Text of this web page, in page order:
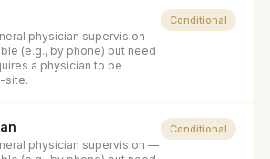
physician supervision —
(e.g., by phone) but need
a physician to be
site.
Conditional
physician supervision —
Conditional